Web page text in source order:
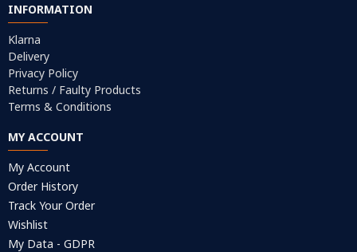
INFORMATION
Klarna
Delivery
Privacy Policy
Returns / Faulty Products
Terms & Conditions
MY ACCOUNT
My Account
Order History
Track Your Order
Wishlist
My Data - GDPR